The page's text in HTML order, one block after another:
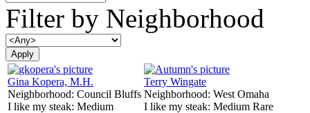
Filter by Neighborhood
Gina Kopera, M.H.
Neighborhood: Council Bluffs
I like my steak: Medium
Terry Wingate
Neighborhood: West Omaha
I like my steak: Medium Rare